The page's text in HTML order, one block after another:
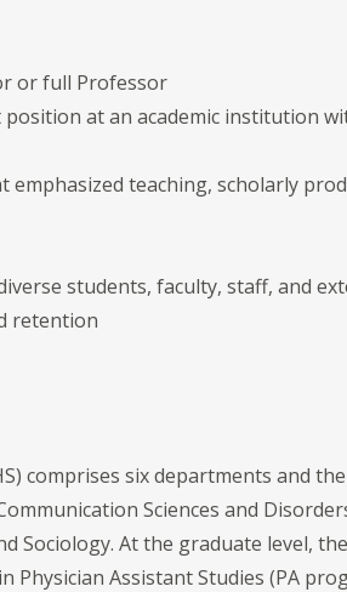
or full Professor
at an academic institution
teaching, scholarly
students, faculty, staff, and
retention
comprises six departments and
Sciences and
Sociology. At the graduate level, the
Assistant Studies (PA